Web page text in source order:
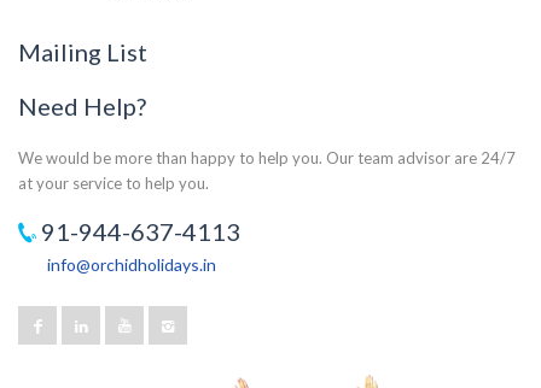
Mailing List
Need Help?
We would be more than happy to help you. Our team advisor are 24/7
at your service to help you.
91-944-637-4113
info@orchidholidays.in